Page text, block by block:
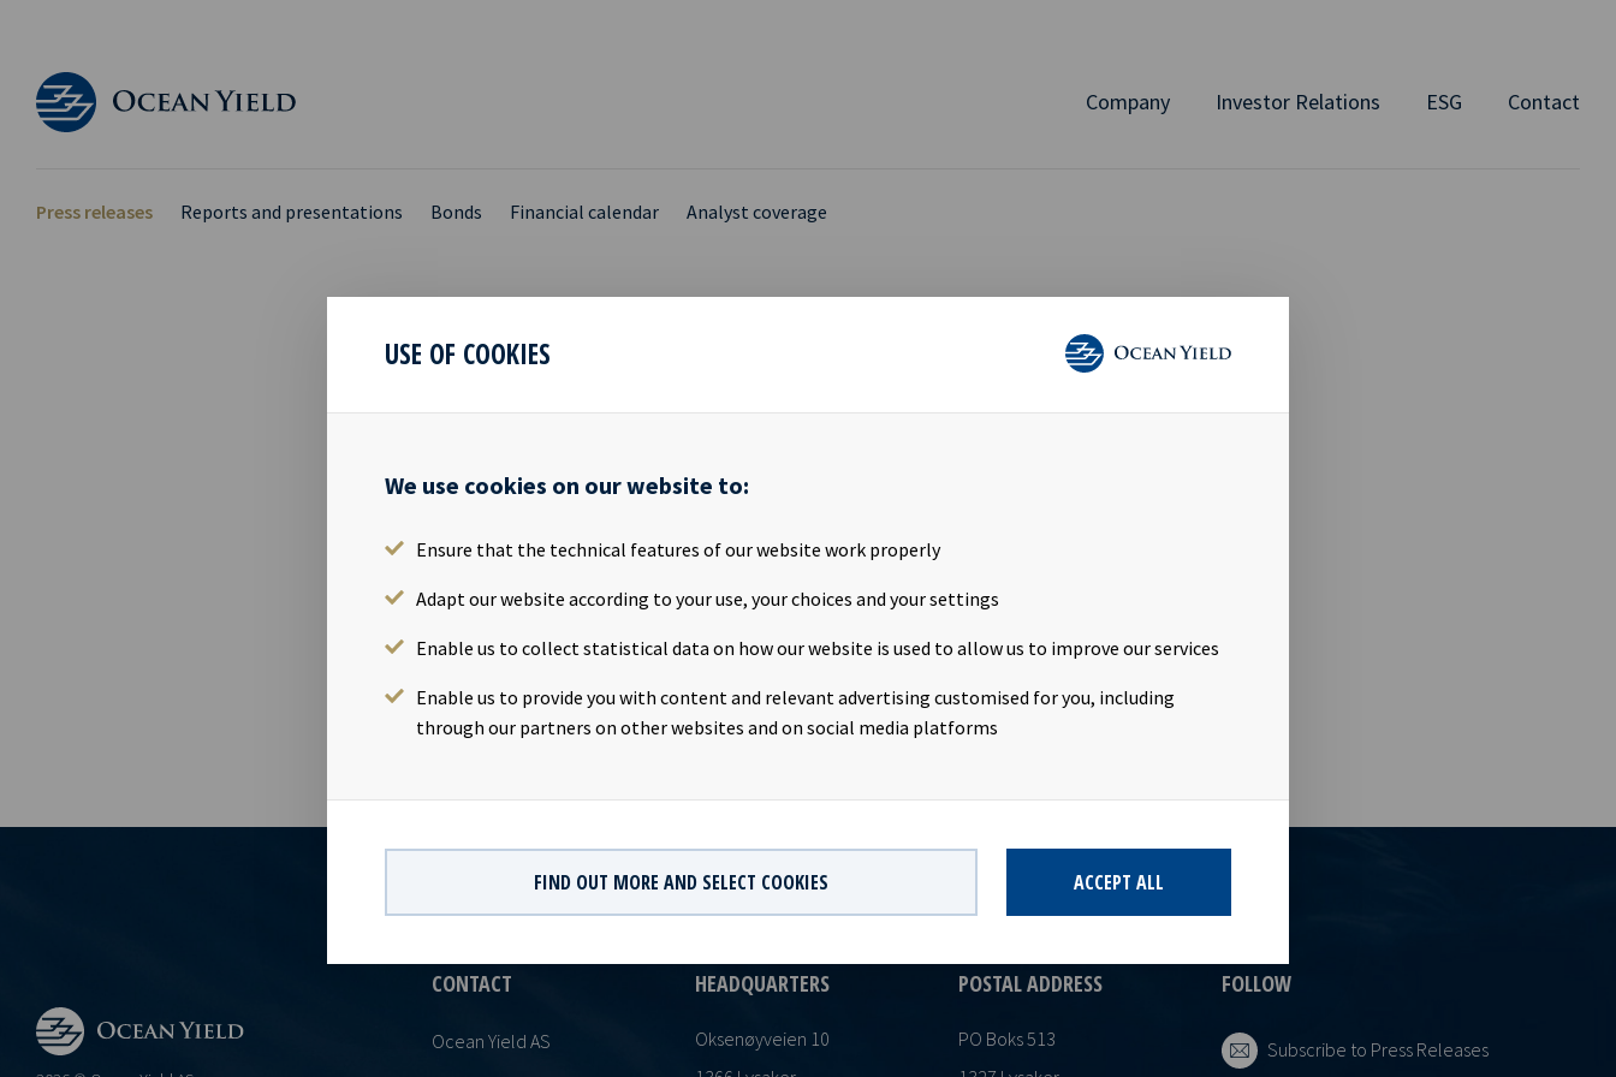
USE OF COOKIES
We use cookies on our website to:
Ensure that the technical features of our website work properly
Adapt our website according to your use, your choices and your settings
Enable us to collect statistical data on how our website is used to allow us to improve our services
Enable us to provide you with content and relevant advertising customised for you, including
through our partners on other websites and on social media platforms
FIND OUT MORE AND SELECT COOKIES ACCEPT ALL
Company Investor Relations ESG Contact
Press releases Reports and presentations Bonds Financial calendar Analyst coverage
NEW SHARE CAPITAL REGISTERED
Date: Oslo, 10th October 2016 Reference is made to the stock exchange notice of 31 August
management. The share capital increase has now been registered with the Norwegian
148,351,432 shares having a par value of NOK 10.00. This notice is issued pursuant to Section
5-12 of the Norwegian Securities Trading Act and the Oslo Børs Continuing Obligation
CONTACT
Ocean Yield AS
HEADQUARTERS
Oksenøyveien 10
POSTAL ADDRESS
PO Boks 513
FOLLOW
Subscribe to Press Releases